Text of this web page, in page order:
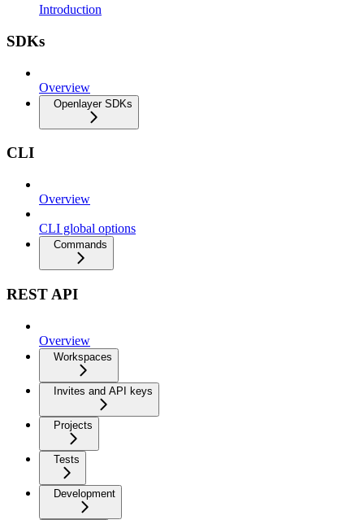
Introduction
SDKs
Overview
Openlayer SDKs
CLI
Overview
CLI global options
Commands
REST API
Overview
Workspaces
Invites and API keys
Projects
Tests
Development